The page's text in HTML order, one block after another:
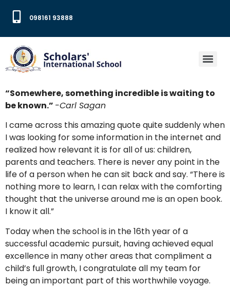
098161 93888
“Somewhere, something incredible is waiting to
be known.” -Carl Sagan
I came across this amazing quote quite suddenly when
I was looking for some information in the internet and
realized how relevant it is for all of us: children,
parents and teachers. There is never any point in the
life of a person when he can sit back and say. “There is
nothing more to learn, I can relax with the comforting
thought that the universe around me is an open book.
I know it all.”
Today when the school is in the 16th year of a
successful academic pursuit, having achieved equal
excellence in many other areas that compliment a
child’s full growth, I congratulate all my team for
being an important part of this worthwhile voyage.